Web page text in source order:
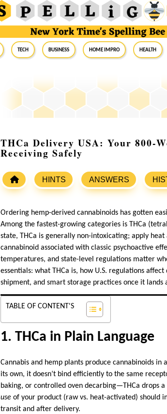
Tech Business Home Impro Health
THCa Delivery USA: Your 800-
Receiving Safely
HINTS ANSWERS
Ordering hemp-derived cannabinoids has gotten
Among the fastest-growing categories is THCa
state, THCa is generally non-intoxicating; apply
cannabinoid associated with classic psychoactive
temperatures, and state-level regulations matter
essentials: what THCa is, how U.S. regulations
shipment, and smart storage practices once it lands
TABLE OF CONTENT'S
1. THCa in Plain Language
Cannabis and hemp plants produce cannabinoids
its own, it doesn’t bind efficiently to the same
baking, or controlled oven decarbing—THCa drops
use of your product (raw vs. heat-activated) should
transit and after delivery.